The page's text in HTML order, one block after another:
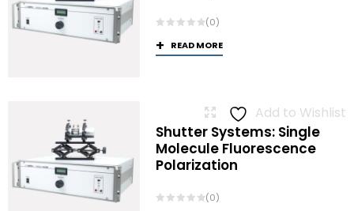
(0)
READ MORE
Add to Wishlist
Shutter Systems: Single
Molecule Fluorescence
Polarization
(0)